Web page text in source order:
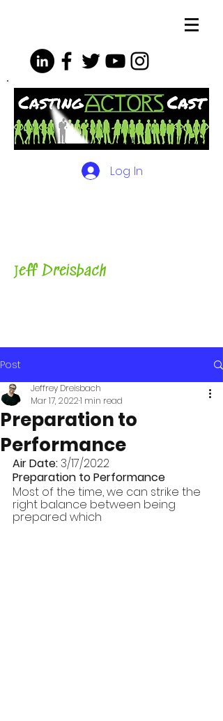
Log In
Jeff Dreisbach
Post
Preparation to
Performance
Jeffrey Dreisbach
Mar 17, 20221 min read
Air Date: 3/17/2022
Preparation to Performance
Most of the time, we can strike the
right balance between being
prepared which